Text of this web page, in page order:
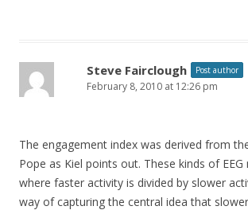
Steve Fairclough Post author
February 8, 2010 at 12:26 pm
The engagement index was derived from
Pope as Kiel points out. These kinds of
where faster activity is divided by slower
way of capturing the central idea that